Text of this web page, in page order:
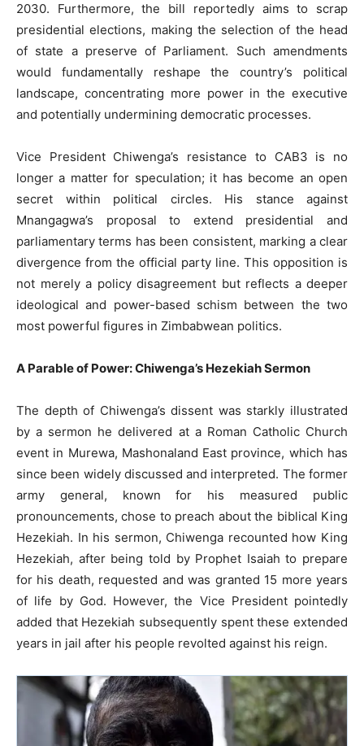
2030. Furthermore, the bill reportedly aims to scrap
presidential elections, making the selection of the head
of state a preserve of Parliament. Such amendments
would fundamentally reshape the country’s political
landscape, concentrating more power in the executive
and potentially undermining democratic processes.
Vice President Chiwenga’s resistance to CAB3 is no
longer a matter for speculation; it has become an open
secret within political circles. His stance against
Mnangagwa’s proposal to extend presidential and
parliamentary terms has been consistent, marking a clear
divergence from the official party line. This opposition is
not merely a policy disagreement but reflects a deeper
ideological and power-based schism between the two
most powerful figures in Zimbabwean politics.
A Parable of Power: Chiwenga’s Hezekiah Sermon
The depth of Chiwenga’s dissent was starkly illustrated
by a sermon he delivered at a Roman Catholic Church
event in Murewa, Mashonaland East province, which has
since been widely discussed and interpreted. The former
army general, known for his measured public
pronouncements, chose to preach about the biblical King
Hezekiah. In his sermon, Chiwenga recounted how King
Hezekiah, after being told by Prophet Isaiah to prepare
for his death, requested and was granted 15 more years
of life by God. However, the Vice President pointedly
added that Hezekiah subsequently spent these extended
years in jail after his people revolted against his reign.